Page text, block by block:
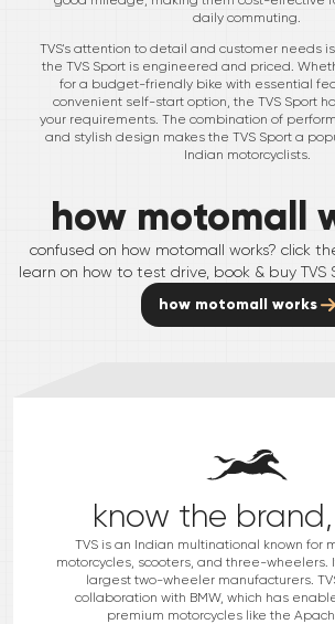
daily commuting.
TVS's attention to detail and customer needs
the TVS Sport is engineered and priced.
for a budget-friendly bike with essential
convenient self-start option, the TVS Sport
your requirements. The combination of
and stylish design makes the TVS Sport a
Indian motorcyclists.
how motomall
confused on how motomall works? click
learn on how to test drive, book & buy TVS
how motomall works
know the brand,
TVS is an Indian multinational known for
motorcycles, scooters, and three-wheelers.
largest two-wheeler manufacturers.
collaboration with BMW, which has
premium motorcycles like the Apache